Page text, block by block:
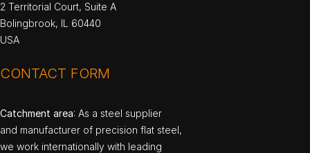
2 Territorial Court, Suite A
Bolingbrook, IL 60440
USA
CONTACT FORM
Catchment area: As a steel supplier
and manufacturer of precision flat steel,
we work internationally with leading